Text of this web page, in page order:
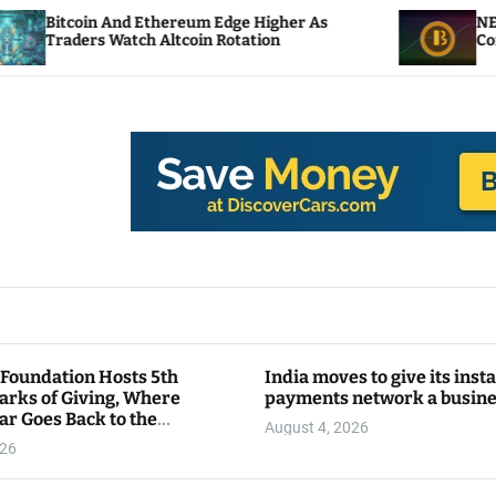
Ethereum Edge Higher As
Altcoin Rotation
NEAR Adds
Compute Credits
Hosts 5th
of Giving, Where
Goes Back to the
India moves to give its
payments network a
August 4, 2026